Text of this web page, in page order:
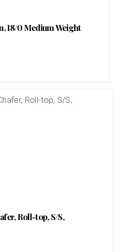
18/0 Medium Weight
Roll-top, S/S,